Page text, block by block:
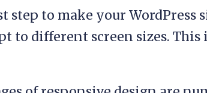
step to make your
to different screen sizes. This